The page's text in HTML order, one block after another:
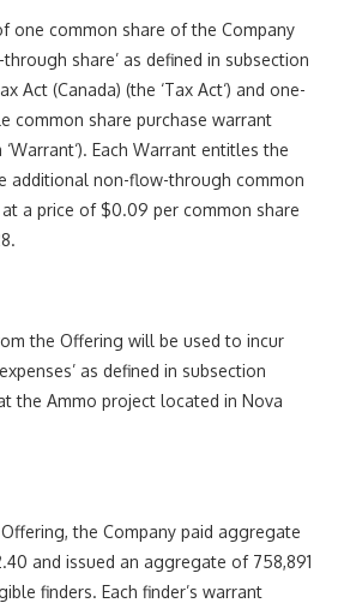
one common share of the Company
share’ as defined in subsection
Act (Canada) (the ‘Tax Act‘) and one-
common share purchase warrant
Warrant‘). Each Warrant entitles the
additional non-flow-through common
a price of $0.09 per common share
the Offering will be used to incur
as defined in subsection
the Ammo project located in Nova
the Company paid aggregate
and issued an aggregate of 758,891
finders. Each finder’s warrant